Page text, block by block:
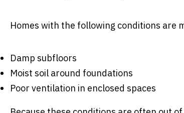
Homes with the following conditions are
Damp subfloors
Moist soil around foundations
Poor ventilation in enclosed spaces